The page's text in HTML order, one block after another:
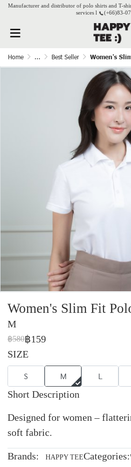
Manufacturer and distributor of polo shirts and T-
services l
(+66)83-
Home ... Best Seller Women's
Women's Slim Fit
M
฿580฿159
SIZE
S M L
Short Description
Designed for women –
soft fabric.
Brands: HAPPY TEECategories: